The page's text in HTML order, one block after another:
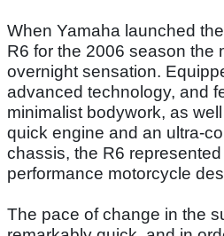
When Yamaha launched
R6 for the 2006 season the
overnight sensation.
advanced technology, and
minimalist bodywork, as
quick engine and an ultra-
chassis, the R6
performance motorcycle
The pace of change in the